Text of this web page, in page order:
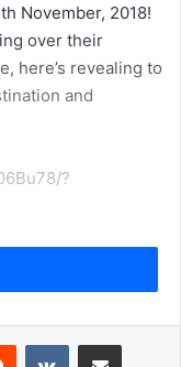
November, 2018!
over their
here’s revealing to
and
?
close to a
will be having a
for a brief